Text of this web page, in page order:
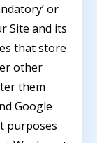
or
Site and its
that store
other
them
Google
purposes